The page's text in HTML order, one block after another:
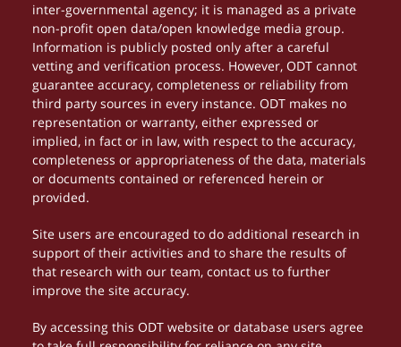
inter-governmental agency; it is managed as a private
non-profit open data/open knowledge media group.
Information is publicly posted only after a careful
vetting and verification process. However, ODT cannot
guarantee accuracy, completeness or reliability from
third party sources in every instance. ODT makes no
representation or warranty, either expressed or
implied, in fact or in law, with respect to the accuracy,
completeness or appropriateness of the data, materials
or documents contained or referenced herein or
provided.
Site users are encouraged to do additional research in
support of their activities and to share the results of
that research with our team, contact us to further
improve the site accuracy.
By accessing this ODT website or database users agree